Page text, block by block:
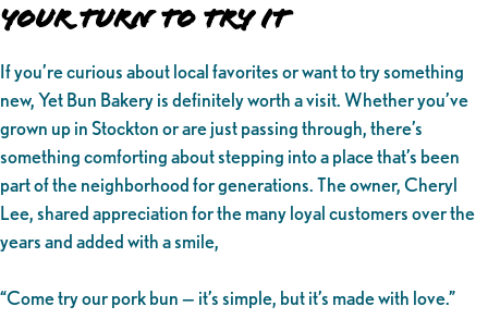
Your Turn to Try It
If you’re curious about local favorites or want to try something
new, Yet Bun Bakery is definitely worth a visit. Whether you’ve
grown up in Stockton or are just passing through, there’s
something comforting about stepping into a place that’s been
part of the neighborhood for generations. The owner, Cheryl
Lee, shared appreciation for the many loyal customers over the
years and added with a smile,
“Come try our pork bun — it’s simple, but it’s made with love.”